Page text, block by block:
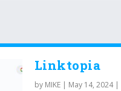
Linktopia
by MIKE| May 14, 2024|